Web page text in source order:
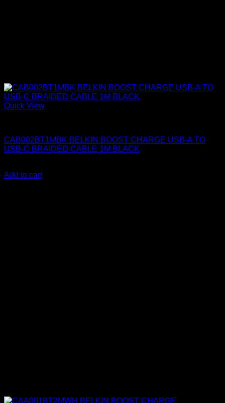
Quick View
CAB002BT1MBK BELKIN BOOST CHARGE USB-A TO
USB-C BRAIDED CABLE 1M BLACK
Add to cart